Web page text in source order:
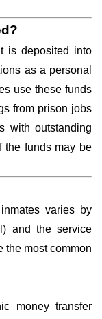
is deposited into
as a personal
use these funds
from prison jobs
with outstanding
the funds may be
varies by
and the service
the most common
money transfer